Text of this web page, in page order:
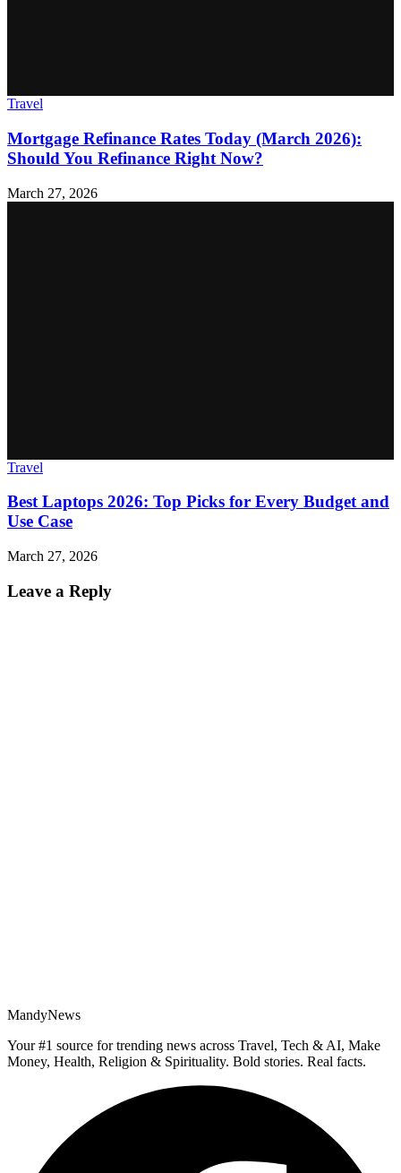
Travel
Mortgage Refinance Rates Today (March 2026):
Should You Refinance Right Now?
March 27, 2026
Travel
Best Laptops 2026: Top Picks for Every Budget and
Use Case
March 27, 2026
Leave a Reply
MandyNews
Your #1 source for trending news across Travel, Tech & AI, Make
Money, Health, Religion & Spirituality. Bold stories. Real facts.